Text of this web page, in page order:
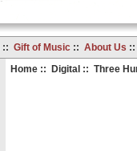
:: Gift of Music:: About Us
Home:: Digital:: Three